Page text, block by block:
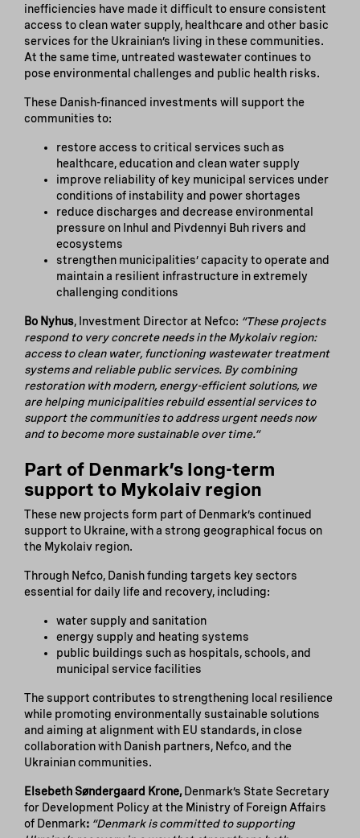
inefficiencies have made it difficult to ensure consistent
access to clean water supply, healthcare and other basic
services for the Ukrainian’s living in these communities.
At the same time, untreated wastewater continues to
pose environmental challenges and public health risks.
These Danish-financed investments will support the
communities to:
restore access to critical services such as
healthcare, education and clean water supply
improve reliability of key municipal services under
conditions of instability and power shortages
reduce discharges and decrease environmental
pressure on Inhul and Pivdennyi Buh rivers and
ecosystems
strengthen municipalities’ capacity to operate and
maintain a resilient infrastructure in extremely
challenging conditions
Bo Nyhus, Investment Director at Nefco: “These projects
respond to very concrete needs in the Mykolaiv region:
access to clean water, functioning wastewater treatment
systems and reliable public services. By combining
restoration with modern, energy-efficient solutions, we
are helping municipalities rebuild essential services to
support the communities to address urgent needs now
and to become more sustainable over time.”
Part of Denmark’s long-term
support to Mykolaiv region
These new projects form part of Denmark’s continued
support to Ukraine, with a strong geographical focus on
the Mykolaiv region.
Through Nefco, Danish funding targets key sectors
essential for daily life and recovery, including:
water supply and sanitation
energy supply and heating systems
public buildings such as hospitals, schools, and
municipal service facilities
The support contributes to strengthening local resilience
while promoting environmentally sustainable solutions
and aiming at alignment with EU standards, in close
collaboration with Danish partners, Nefco, and the
Ukrainian communities.
Elsebeth Søndergaard Krone, Denmark’s State Secretary
for Development Policy at the Ministry of Foreign Affairs
of Denmark: “Denmark is committed to supporting